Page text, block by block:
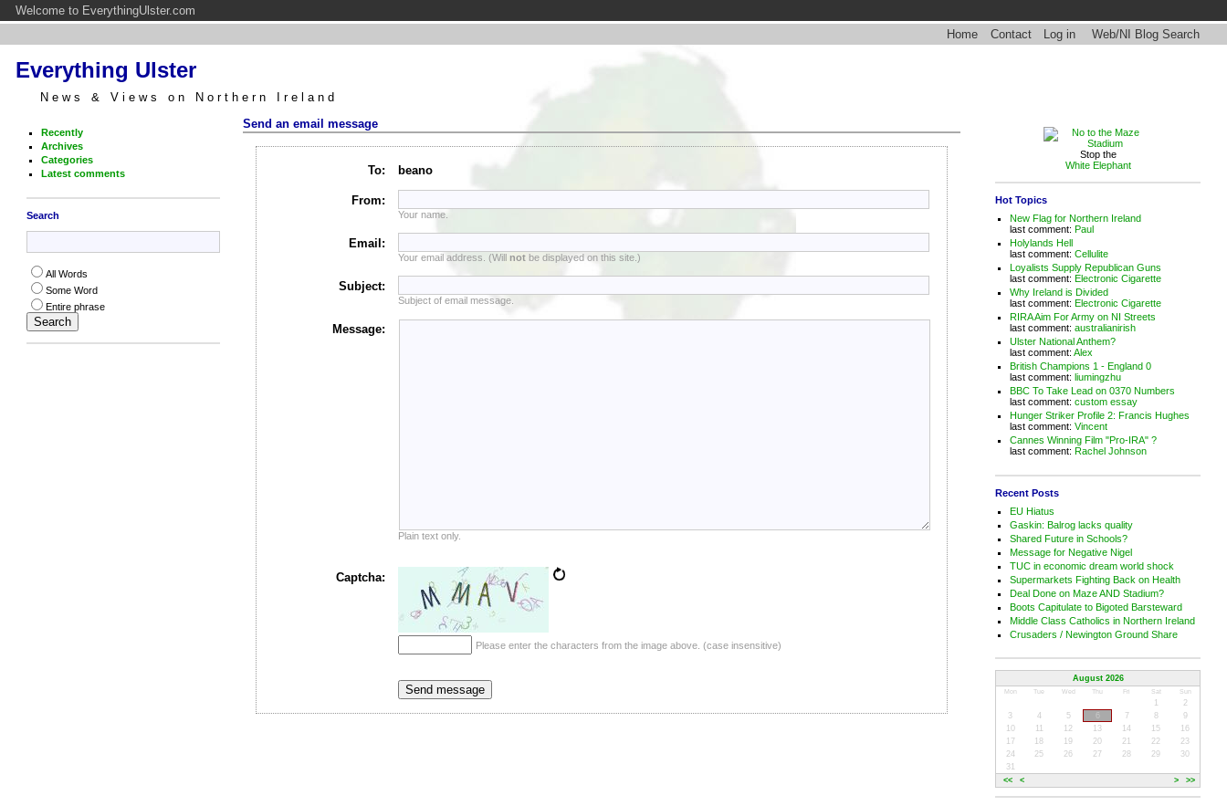
Welcome to EverythingUlster.com
Home
Contact Log in Web/NI Blog Search
Everything Ulster
News & Views on Northern Ireland
Recently
Archives
Categories
Latest comments
Search
All Words
Some Word
Entire phrase
Send an email message
To: beano
From:
Your name.
Email:
Your email address. (Will not be displayed on this site.)
Subject:
Subject of email message.
Message:
Plain text only.
Captcha:
Please enter the characters from the image above. (case insensitive)
Stop the
White Elephant
Hot Topics
New Flag for Northern Ireland
last comment:Paul
Holylands Hell
last comment:Cellulite
Loyalists Supply Republican Guns
last comment:Electronic Cigarette
Why Ireland is Divided
last comment:Electronic Cigarette
RIRA Aim For Army on NI Streets
last comment:australianirish
Ulster National Anthem?
last comment:Alex
British Champions 1 - England 0
last comment:liumingzhu
BBC To Take Lead on 0370 Numbers
last comment:custom essay
Hunger Striker Profile 2: Francis Hughes
last comment:Vincent
Cannes Winning Film "Pro-IRA" ?
last comment:Rachel Johnson
Recent Posts
EU Hiatus
Gaskin: Balrog lacks quality
Shared Future in Schools?
Message for Negative Nigel
TUC in economic dream world shock
Supermarkets Fighting Back on Health
Deal Done on Maze AND Stadium?
Boots Capitulate to Bigoted Barsteward
Middle Class Catholics in Northern Ireland
Crusaders / Newington Ground Share
August 2026
Mon Tue Wed Thu Fri Sat Sun
<< < > >>
1
2
3
4 5 7 8
9
10
11 12 13 14 15
16
17
18 19 20 21 22
23
24
25 26 27 28 29
30
31